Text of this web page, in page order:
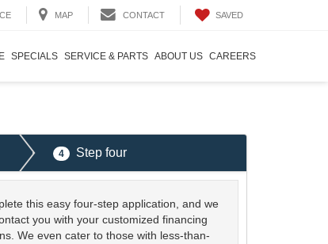
MAP CONTACT SAVED
SPECIALS SERVICE & PARTS ABOUT US CAREERS
4 Step four
this easy four-step application, and we
you with your customized financing
We even cater to those with less-than-